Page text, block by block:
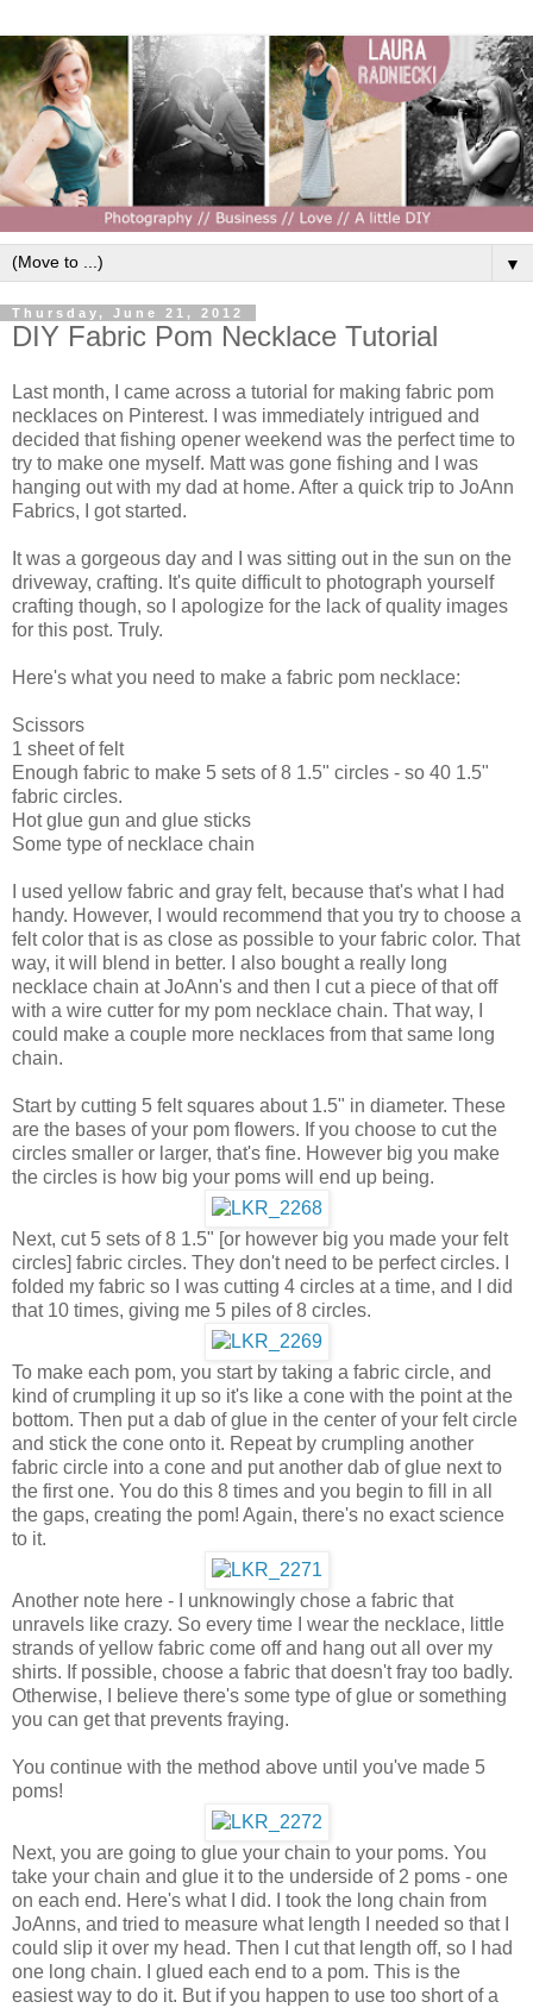
▼
Thursday, June 21, 2012
DIY Fabric Pom Necklace Tutorial
Last month, I came across a tutorial for making fabric pom
necklaces on Pinterest. I was immediately intrigued and
decided that fishing opener weekend was the perfect time to
try to make one myself. Matt was gone fishing and I was
hanging out with my dad at home. After a quick trip to JoAnn
Fabrics, I got started.
It was a gorgeous day and I was sitting out in the sun on the
driveway, crafting. It's quite difficult to photograph yourself
crafting though, so I apologize for the lack of quality images
for this post. Truly.
Here's what you need to make a fabric pom necklace:
Scissors
1 sheet of felt
Enough fabric to make 5 sets of 8 1.5" circles - so 40 1.5"
fabric circles.
Hot glue gun and glue sticks
Some type of necklace chain
I used yellow fabric and gray felt, because that's what I had
handy. However, I would recommend that you try to choose a
felt color that is as close as possible to your fabric color. That
way, it will blend in better. I also bought a really long
necklace chain at JoAnn's and then I cut a piece of that off
with a wire cutter for my pom necklace chain. That way, I
could make a couple more necklaces from that same long
chain.
Start by cutting 5 felt squares about 1.5" in diameter. These
are the bases of your pom flowers. If you choose to cut the
circles smaller or larger, that's fine. However big you make
the circles is how big your poms will end up being.
Next, cut 5 sets of 8 1.5" [or however big you made your felt
circles] fabric circles. They don't need to be perfect circles. I
folded my fabric so I was cutting 4 circles at a time, and I did
that 10 times, giving me 5 piles of 8 circles.
To make each pom, you start by taking a fabric circle, and
kind of crumpling it up so it's like a cone with the point at the
bottom. Then put a dab of glue in the center of your felt circle
and stick the cone onto it. Repeat by crumpling another
fabric circle into a cone and put another dab of glue next to
the first one. You do this 8 times and you begin to fill in all
the gaps, creating the pom! Again, there's no exact science
to it.
Another note here - I unknowingly chose a fabric that
unravels like crazy. So every time I wear the necklace, little
strands of yellow fabric come off and hang out all over my
shirts. If possible, choose a fabric that doesn't fray too badly.
Otherwise, I believe there's some type of glue or something
you can get that prevents fraying.
You continue with the method above until you've made 5
poms!
Next, you are going to glue your chain to your poms. You
take your chain and glue it to the underside of 2 poms - one
on each end. Here's what I did. I took the long chain from
JoAnns, and tried to measure what length I needed so that I
could slip it over my head. Then I cut that length off, so I had
one long chain. I glued each end to a pom. This is the
easiest way to do it. But if you happen to use too short of a